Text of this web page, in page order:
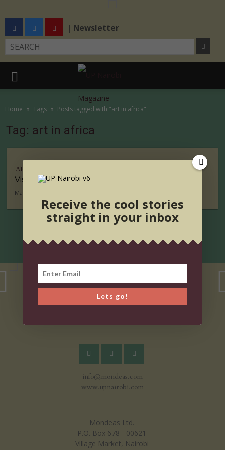
| Newsletter
Home Tags Posts tagged with "art in africa"
Tag: art in africa
ARTS
Visual Artist of the Week- Desta Hagos
May 26, 2016
info@mondeas.com
www.upnairobi.com
Mondeas Ltd.
P.O. Box 678 - 00621
Village Market, Nairobi
Receive the cool stories
straight in your inbox
Lets go!